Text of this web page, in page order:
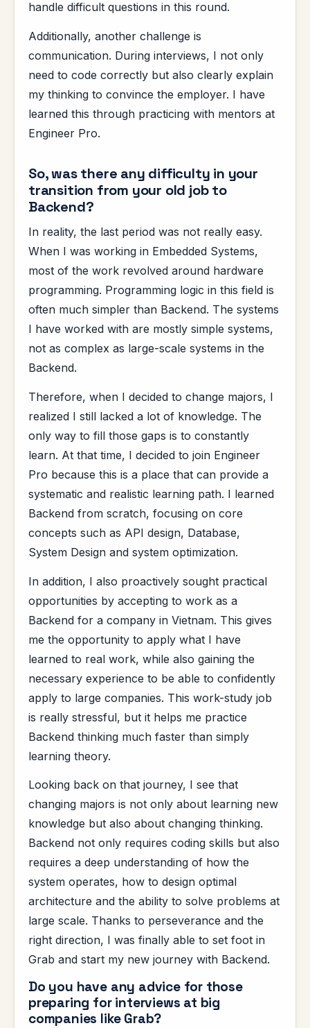
handle difficult questions in this round.
Additionally, another challenge is
communication. During interviews, I not only
need to code correctly but also clearly explain
my thinking to convince the employer. I have
learned this through practicing with mentors at
Engineer Pro.
So, was there any difficulty in your
transition from your old job to
Backend?
In reality, the last period was not really easy.
When I was working in Embedded Systems,
most of the work revolved around hardware
programming. Programming logic in this field is
often much simpler than Backend. The systems
I have worked with are mostly simple systems,
not as complex as large-scale systems in the
Backend.
Therefore, when I decided to change majors, I
realized I still lacked a lot of knowledge. The
only way to fill those gaps is to constantly
learn. At that time, I decided to join Engineer
Pro because this is a place that can provide a
systematic and realistic learning path. I learned
Backend from scratch, focusing on core
concepts such as API design, Database,
System Design and system optimization.
In addition, I also proactively sought practical
opportunities by accepting to work as a
Backend for a company in Vietnam. This gives
me the opportunity to apply what I have
learned to real work, while also gaining the
necessary experience to be able to confidently
apply to large companies. This work-study job
is really stressful, but it helps me practice
Backend thinking much faster than simply
learning theory.
Looking back on that journey, I see that
changing majors is not only about learning new
knowledge but also about changing thinking.
Backend not only requires coding skills but also
requires a deep understanding of how the
system operates, how to design optimal
architecture and the ability to solve problems at
large scale. Thanks to perseverance and the
right direction, I was finally able to set foot in
Grab and start my new journey with Backend.
Do you have any advice for those
preparing for interviews at big
companies like Grab?